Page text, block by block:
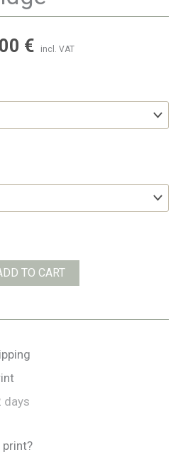
€ incl. VAT
TO CART
days